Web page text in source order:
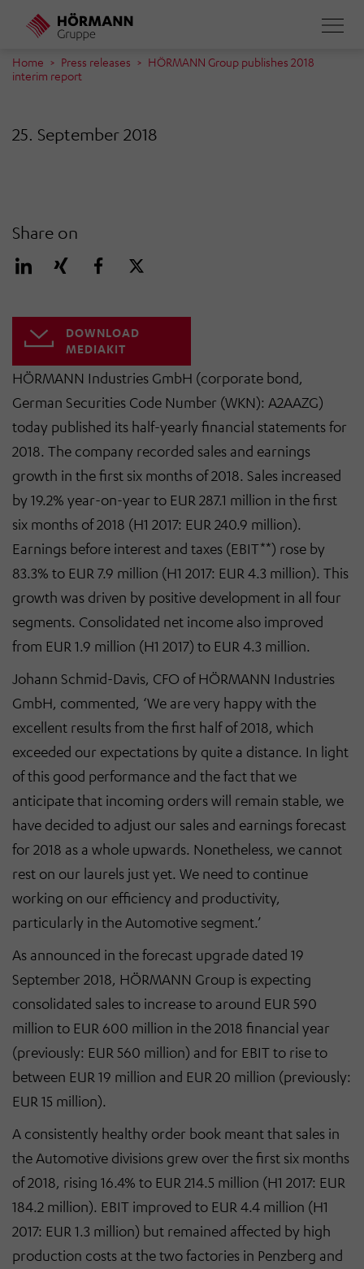
main
content
Home Press releases
HÖRMANN Group publishes 2018
interim report
25. September 2018
Share on
DOWNLOAD
MEDIAKIT
HÖRMANN Industries GmbH (corporate bond,
German Securities Code Number (WKN): A2AAZG)
today published its half-yearly financial statements for
2018. The company recorded sales and earnings
growth in the first six months of 2018. Sales increased
by 19.2% year-on-year to EUR 287.1 million in the first
six months of 2018 (H1 2017: EUR 240.9 million).
Earnings before interest and taxes (EBIT**) rose by
83.3% to EUR 7.9 million (H1 2017: EUR 4.3 million). This
growth was driven by positive development in all four
segments. Consolidated net income also improved
from EUR 1.9 million (H1 2017) to EUR 4.3 million.
Johann Schmid-Davis, CFO of HÖRMANN Industries
GmbH, commented, ‘We are very happy with the
excellent results from the first half of 2018, which
exceeded our expectations by quite a distance. In light
of this good performance and the fact that we
anticipate that incoming orders will remain stable, we
have decided to adjust our sales and earnings forecast
for 2018 as a whole upwards. Nonetheless, we cannot
rest on our laurels just yet. We need to continue
working on our efficiency and productivity,
particularly in the Automotive segment.’
As announced in the forecast upgrade dated 19
September 2018, HÖRMANN Group is expecting
consolidated sales to increase to around EUR 590
million to EUR 600 million in the 2018 financial year
(previously: EUR 560 million) and for EBIT to rise to
between EUR 19 million and EUR 20 million (previously:
EUR 15 million).
A consistently healthy order book meant that sales in
the Automotive divisions grew over the first six months
of 2018, rising 16.4% to EUR 214.5 million (H1 2017: EUR
184.2 million). EBIT improved to EUR 4.4 million (H1
2017: EUR 1.3 million) but remained affected by high
production costs at the two factories in Penzberg and